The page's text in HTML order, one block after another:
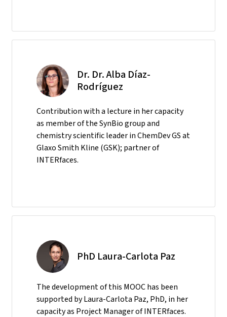
Dr. Dr. Alba Díaz-
Rodríguez
Contribution with a lecture in her capacity
as member of the SynBio group and
chemistry scientific leader in ChemDev GS at
Glaxo Smith Kline (GSK); partner of
INTERfaces.
PhD Laura-Carlota Paz
The development of this MOOC has been
supported by Laura-Carlota Paz, PhD, in her
capacity as Project Manager of INTERfaces.